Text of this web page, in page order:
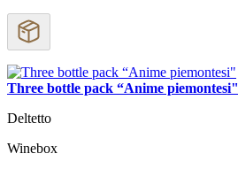
Three bottle pack “Anime piemontesi"
Deltetto
Winebox